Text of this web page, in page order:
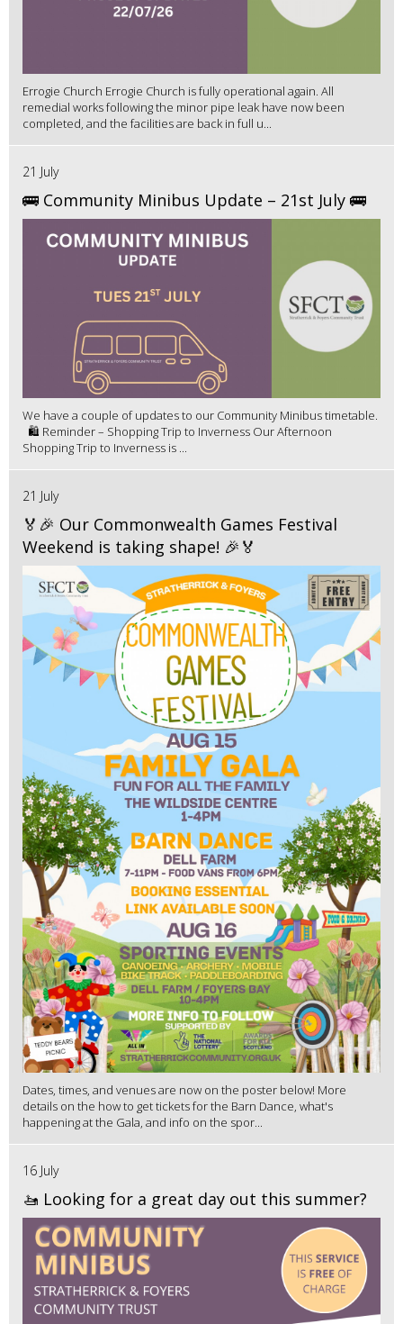
Errogie Church Errogie Church is fully operational again. All
remedial works following the minor pipe leak have now been
completed, and the facilities are back in full u...
21 July
🚌 Community Minibus Update – 21st July 🚌
We have a couple of updates to our Community Minibus timetable.
🛍️ Reminder – Shopping Trip to Inverness Our Afternoon
Shopping Trip to Inverness is ...
21 July
🏅🎉 Our Commonwealth Games Festival
Weekend is taking shape! 🎉🏅
Dates, times, and venues are now on the poster below! More
details on the how to get tickets for the Barn Dance, what's
happening at the Gala, and info on the spor...
16 July
🚤 Looking for a great day out this summer?